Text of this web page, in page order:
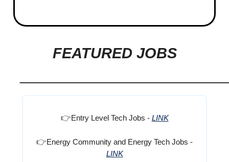
FEATURED JOBS
👉Entry Level Tech Jobs - LINK
👉Energy Community and Energy Tech Jobs -
LINK